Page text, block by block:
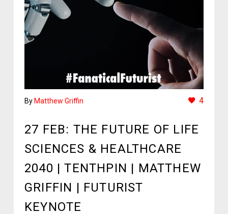
By Matthew Griffin 4
27 FEB: THE FUTURE OF LIFE
SCIENCES & HEALTHCARE
2040 | TENTHPIN | MATTHEW
GRIFFIN | FUTURIST
KEYNOTE